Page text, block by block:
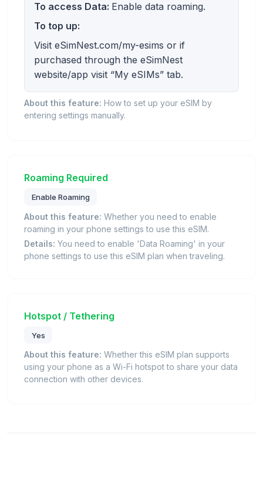
To access Data: Enable data roaming.
To top up:
Visit eSimNest.com/my-esims or if
purchased through the eSimNest
website/app visit “My eSIMs” tab.
About this feature: How to set up your eSIM by
entering settings manually.
Roaming Required
Enable Roaming
About this feature: Whether you need to enable
roaming in your phone settings to use this eSIM.
Details: You need to enable 'Data Roaming' in your
phone settings to use this eSIM plan when traveling.
Hotspot / Tethering
Yes
About this feature: Whether this eSIM plan supports
using your phone as a Wi-Fi hotspot to share your data
connection with other devices.